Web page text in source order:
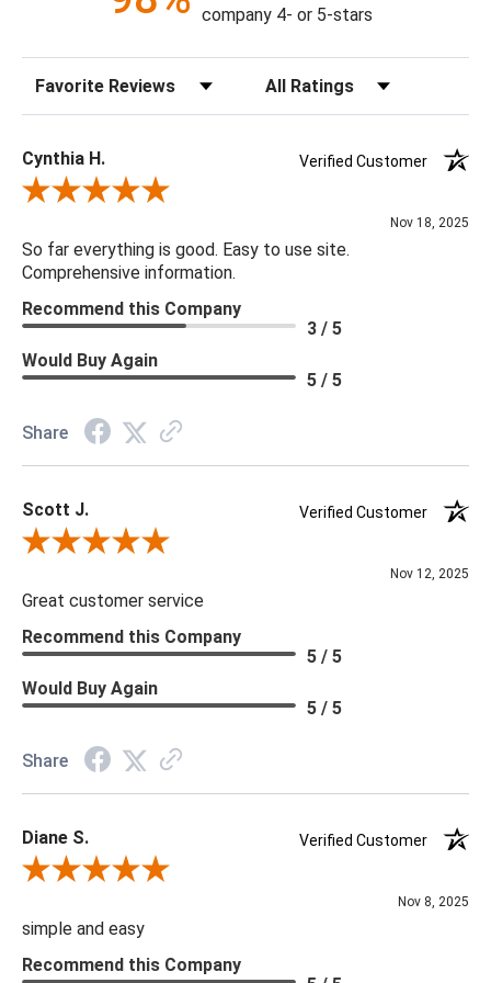
43% Acrylic, 26% Viscose, 18% Polyester, 13% Viscose
Cleaning Code W
Dust with dry cloth
Double Rub: 15,000
Weight Limit - 330 lbs
company 4- or 5-stars
Sort Reviews Filter Reviews by Rating
Cynthia H.
Verified Customer
Review By Cynthia H.
Nov 18, 2025
So far everything is good. Easy to use site.
Comprehensive information.
Recommend this Company
3 / 5
Would Buy Again
5 / 5
Share
Scott J.
Verified Customer
Review By Scott J.
Nov 12, 2025
Great customer service
Recommend this Company
5 / 5
Would Buy Again
5 / 5
Share
Diane S.
Verified Customer
Review By Diane S.
Nov 8, 2025
simple and easy
Recommend this Company